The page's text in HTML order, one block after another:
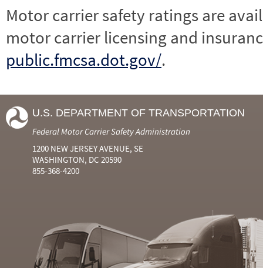
Motor carrier safety ratings are
motor carrier licensing and
public.fmcsa.dot.gov/.
U.S. DEPARTMENT OF TRANSPORTATION
Federal Motor Carrier Safety Administration
1200 NEW JERSEY AVENUE, SE
WASHINGTON, DC 20590
855-368-4200